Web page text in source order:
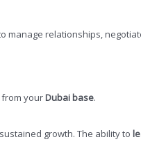
manage relationships,
yourDubai base.
growth. The ability to